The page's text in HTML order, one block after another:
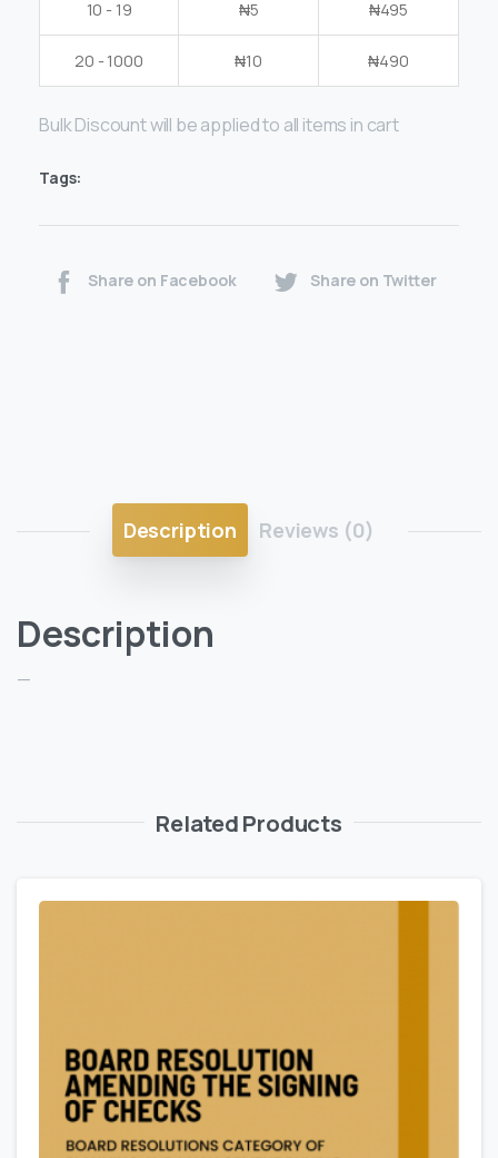
10 - 19 ₦5 ₦495
20 - 1000 ₦10 ₦490
Bulk Discount will be applied to all items in cart
Tags:
Share on Facebook Share on Twitter
Description Reviews (0)
Description
—
Related Products